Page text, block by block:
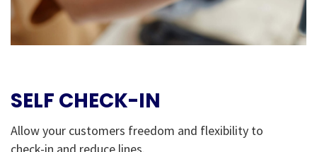
SELF CHECK-IN
Allow your customers freedom and flexibility to